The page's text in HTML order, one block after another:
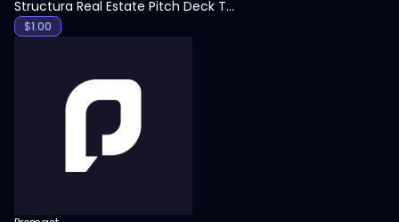
Structura Real Estate Pitch Deck Template
$1.00